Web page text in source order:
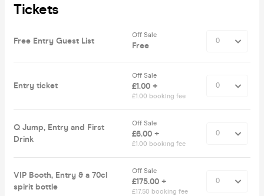
Tickets
Free Entry Guest List
Off Sale
Free
Entry ticket
Off Sale
£1.00 +
£1.00 booking fee
Q Jump, Entry and First
Drink
Off Sale
£6.00 +
£1.00 booking fee
VIP Booth, Entry & a 70cl
spirit bottle
Off Sale
£175.00 +
£17.50 booking fee